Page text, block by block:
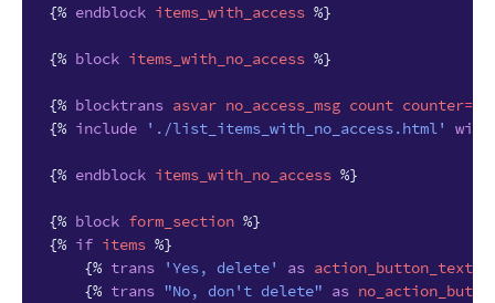
{% endblock items_with_access %}
{% block items_with_no_access %}
{% blocktrans asvar no_access_msg count counter=
{% include './list_items_with_no_access.html' with
{% endblock items_with_no_access %}
{% block form_section %}
{% if items %}
{% trans 'Yes, delete' as action_button_text
{% trans "No, don't delete" as